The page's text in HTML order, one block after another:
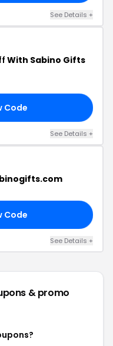
See Details +
With Sabino Gifts
Code
See Details +
Code
See Details +
& promo